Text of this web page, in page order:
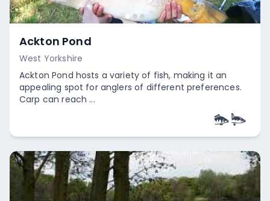
Ackton Pond
West Yorkshire
Ackton Pond hosts a variety of fish, making it an
appealing spot for anglers of different preferences.
Carp can reach ...